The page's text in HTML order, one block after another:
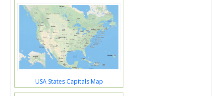
USA States Capitals Map